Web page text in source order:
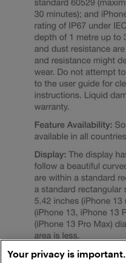
Your privacy is important.